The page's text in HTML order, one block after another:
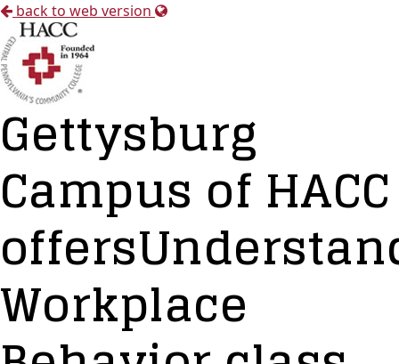
back to web version
Gettysburg
Campus of HACC
Workplace